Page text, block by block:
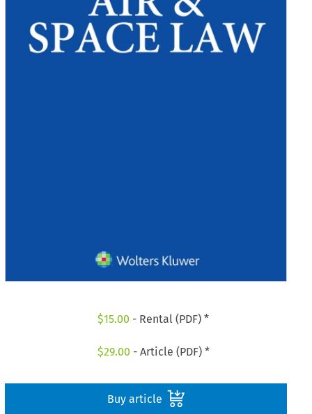
$15.00 - Rental (PDF) *
$29.00 - Article (PDF) *
Buy article